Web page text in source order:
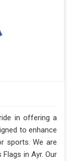
in offering a
to enhance
sports. We are
in Ayr. Our